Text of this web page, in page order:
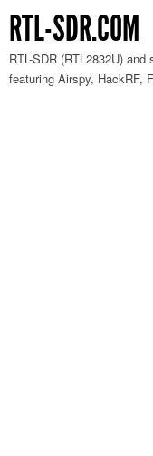
RTL-SDR.COM
RTL-SDR (RTL2832U)
featuring Airspy, HackRF,